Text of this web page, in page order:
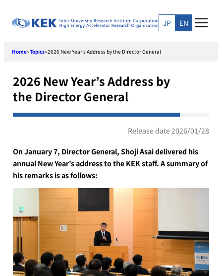
JP EN
Home>Topics>2026 New Year’s Address by the Director General
2026 New Year’s Address by
the Director General
Release date 2026/01/28
On January 7, Director General, Shoji Asai delivered his
annual New Year’s address to the KEK staff. A summary of
his remarks is as follows: